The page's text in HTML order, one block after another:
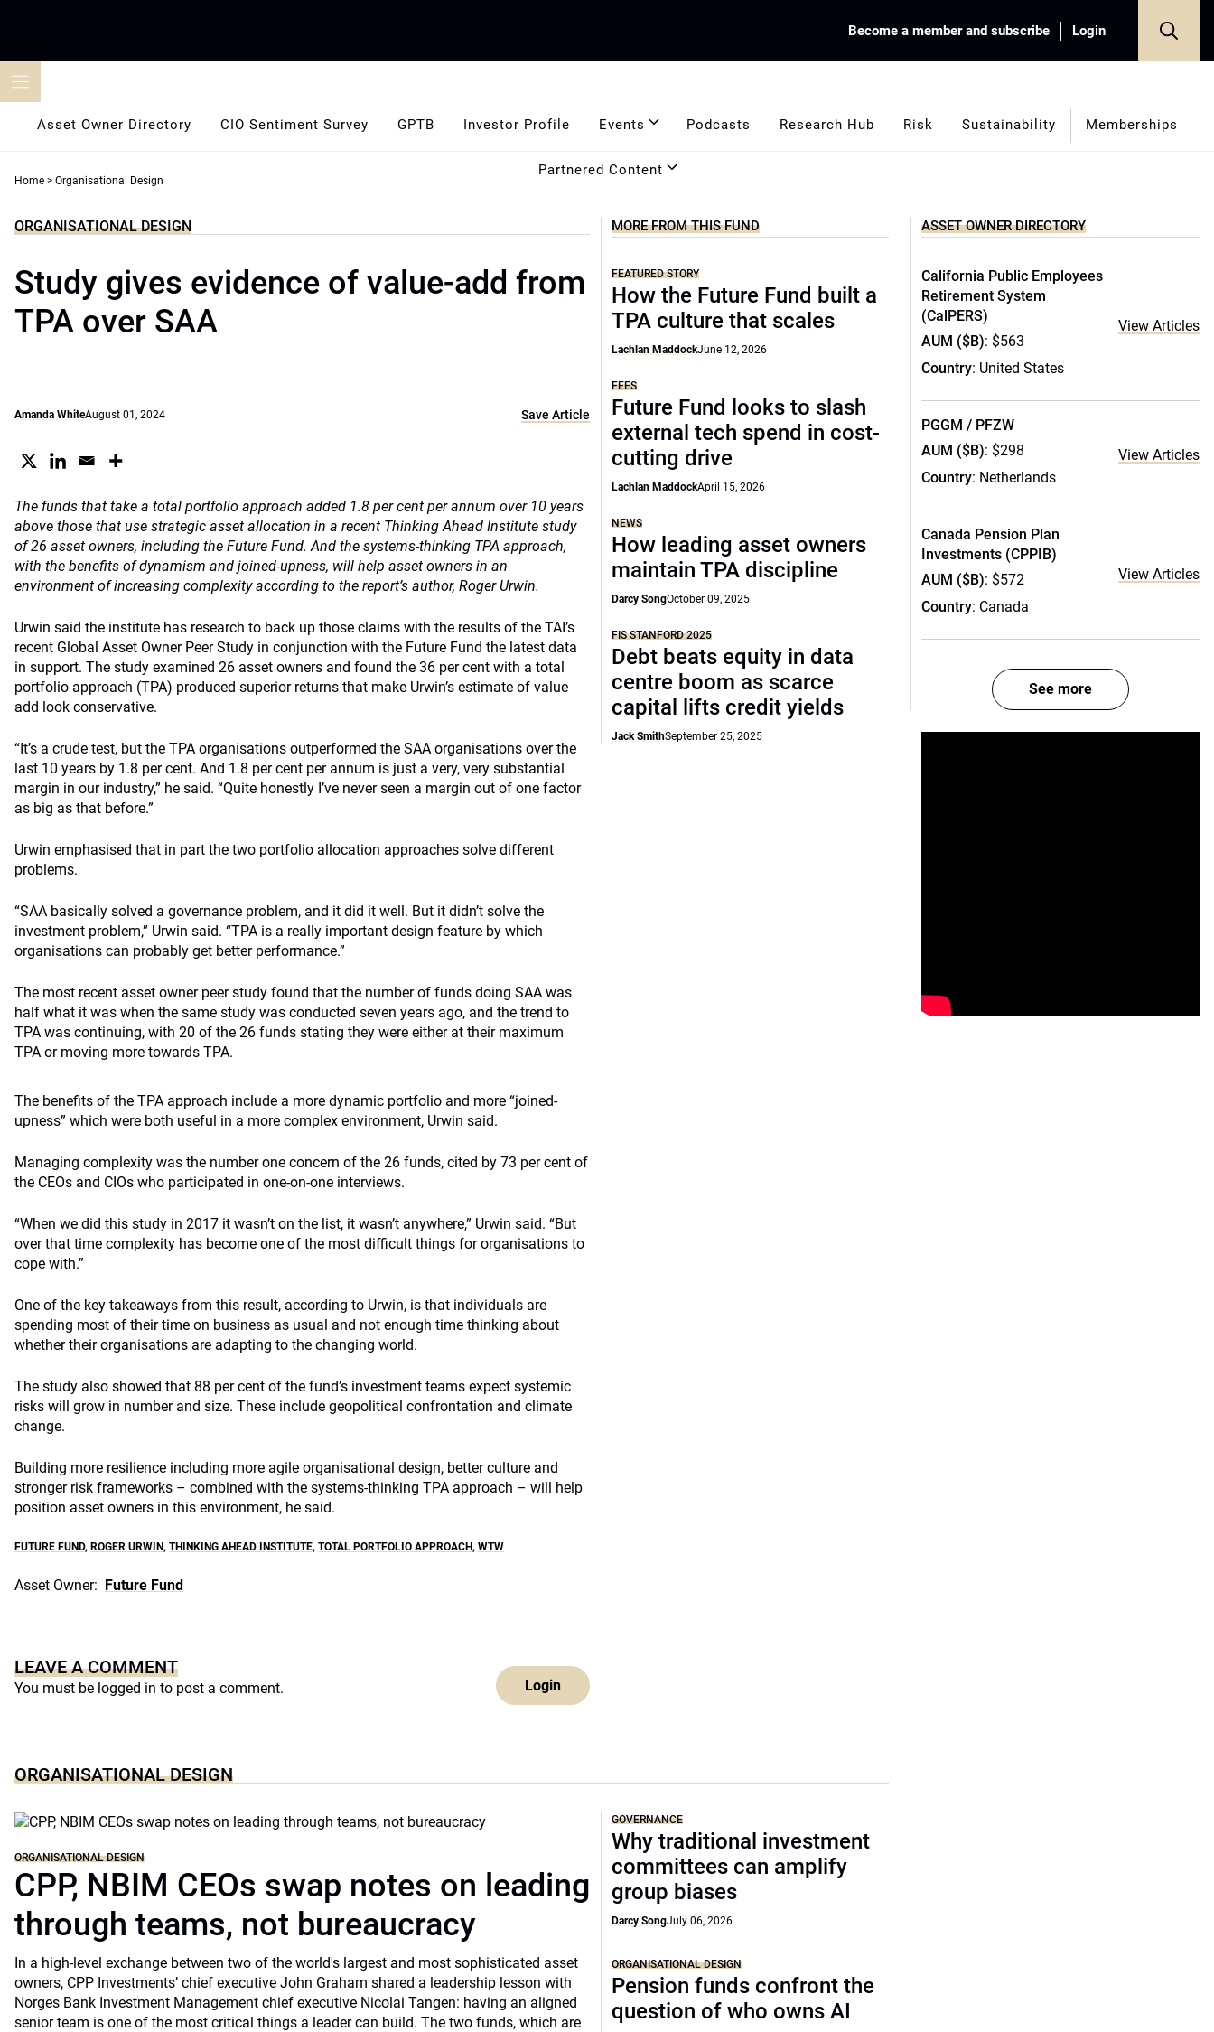
Become a member and subscribe Login
Asset Owner Directory CIO Sentiment Survey GPTB Investor Profile Events Podcasts Research Hub Risk Sustainability Memberships
Partnered Content
Home > Organisational Design
ORGANISATIONAL DESIGN
Study gives evidence of value-add from
TPA over SAA
Amanda WhiteAugust 01, 2024 Save Article
The funds that take a total portfolio approach added 1.8 per cent per annum over 10 years
above those that use strategic asset allocation in a recent Thinking Ahead Institute study
of 26 asset owners, including the Future Fund. And the systems-thinking TPA approach,
with the benefits of dynamism and joined-upness, will help asset owners in an
environment of increasing complexity according to the report’s author, Roger Urwin.
Urwin said the institute has research to back up those claims with the results of the TAI’s
recent Global Asset Owner Peer Study in conjunction with the Future Fund the latest data
in support. The study examined 26 asset owners and found the 36 per cent with a total
portfolio approach (TPA) produced superior returns that make Urwin’s estimate of value
add look conservative.
“It’s a crude test, but the TPA organisations outperformed the SAA organisations over the
last 10 years by 1.8 per cent. And 1.8 per cent per annum is just a very, very substantial
margin in our industry,” he said. “Quite honestly I’ve never seen a margin out of one factor
as big as that before.”
Urwin emphasised that in part the two portfolio allocation approaches solve different
problems.
“SAA basically solved a governance problem, and it did it well. But it didn’t solve the
investment problem,” Urwin said. “TPA is a really important design feature by which
organisations can probably get better performance.”
The most recent asset owner peer study found that the number of funds doing SAA was
half what it was when the same study was conducted seven years ago, and the trend to
TPA was continuing, with 20 of the 26 funds stating they were either at their maximum
TPA or moving more towards TPA.
The benefits of the TPA approach include a more dynamic portfolio and more “joined-
upness” which were both useful in a more complex environment, Urwin said.
Managing complexity was the number one concern of the 26 funds, cited by 73 per cent of
the CEOs and CIOs who participated in one-on-one interviews.
“When we did this study in 2017 it wasn’t on the list, it wasn’t anywhere,” Urwin said. “But
over that time complexity has become one of the most difficult things for organisations to
cope with.”
One of the key takeaways from this result, according to Urwin, is that individuals are
spending most of their time on business as usual and not enough time thinking about
whether their organisations are adapting to the changing world.
The study also showed that 88 per cent of the fund’s investment teams expect systemic
risks will grow in number and size. These include geopolitical confrontation and climate
change.
Building more resilience including more agile organisational design, better culture and
stronger risk frameworks – combined with the systems-thinking TPA approach – will help
position asset owners in this environment, he said.
FUTURE FUND, ROGER URWIN, THINKING AHEAD INSTITUTE, TOTAL PORTFOLIO APPROACH, WTW
Asset Owner: Future Fund
LEAVE A COMMENT
You must be logged in to post a comment. Login
MORE FROM THIS FUND
FEATURED STORY
How the Future Fund built a
TPA culture that scales
Lachlan MaddockJune 12, 2026
FEES
Future Fund looks to slash
external tech spend in cost-
cutting drive
Lachlan MaddockApril 15, 2026
NEWS
How leading asset owners
maintain TPA discipline
Darcy SongOctober 09, 2025
FIS STANFORD 2025
Debt beats equity in data
centre boom as scarce
capital lifts credit yields
Jack SmithSeptember 25, 2025
ORGANISATIONAL DESIGN
ORGANISATIONAL DESIGN
CPP, NBIM CEOs swap notes on leading
through teams, not bureaucracy
In a high-level exchange between two of the world's largest and most sophisticated asset
owners, CPP Investments’ chief executive John Graham shared a leadership lesson with
Norges Bank Investment Management chief executive Nicolai Tangen: having an aligned
senior team is one of the most critical things a leader can build. The two funds, which are
GOVERNANCE
Why traditional investment
committees can amplify
group biases
Darcy SongJuly 06, 2026
ORGANISATIONAL DESIGN
Pension funds confront the
question of who owns AI
ASSET OWNER DIRECTORY
California Public Employees
Retirement System
(CalPERS)
AUM ($B): $563
Country: United States
View Articles
PGGM / PFZW
AUM ($B): $298
Country: Netherlands
View Articles
Canada Pension Plan
Investments (CPPIB)
AUM ($B): $572
Country: Canada
View Articles
See more